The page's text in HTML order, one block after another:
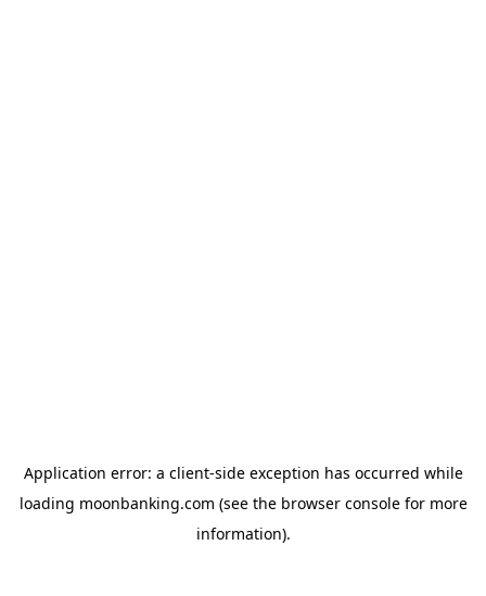
Application error: a client-side exception has occurred while
loading moonbanking.com (see the browser consolefor more
information).